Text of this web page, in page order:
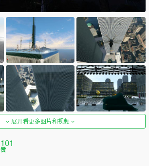
展开看更多图片和视频
101
赞